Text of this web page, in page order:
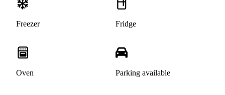
Freezer Fridge
Oven Parking available